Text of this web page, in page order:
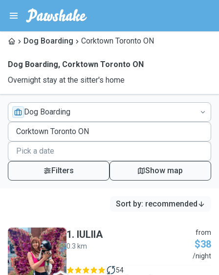
Dog Boarding Corktown Toronto ON
Dog Boarding, Corktown Toronto ON
Overnight stay at the sitter's home
Dog Boarding
Filters Show map
Sort by: recommended
I
1. IULIIA
0.3 km
from
$38
/night
54